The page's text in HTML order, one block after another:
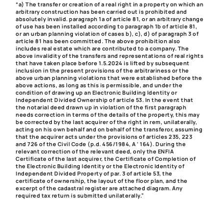
“a) The transfer or creation of a real right in a property on which an
arbitrary construction has been carried out is prohibited and
absolutely invalid. paragraph 1a of article 81, or an arbitrary change
of use has been installed according to paragraph 1b of article 81,
or an urban planning violation of cases b), c), d) of paragraph 3 of
article 81 has been committed. The above prohibition also
includes real estate which are contributed to a company. The
above invalidity of the transfers and representations of real rights
that have taken place before 1.5.2024 is lifted by subsequent
inclusion in the present provisions of the arbitrariness or the
above urban planning violations that were established before the
above actions, as long as this is permissible, and under the
condition of drawing up an Electronic Building Identity or
Independent Divided Ownership of article 53. In the event that
the notarial deed drawn up in violation of the first paragraph
needs correction in terms of the details of the property, this may
be corrected by the last acquirer of the right in rem, unilaterally,
acting on his own behalf and on behalf of the transferor, assuming
that the acquirer acts under the provisions of articles 235, 223
and 726 of the Civil Code (p.d. 456/1984, A ‘ 164). During the
relevant correction of the relevant deed, only the ENFIA
Certificate of the last acquirer, the Certificate of Completion of
the Electronic Building Identity or the Electronic Identity of
Independent Divided Property of par. 3 of article 53, the
certificate of ownership, the layout of the floor plan, and the
excerpt of the cadastral register are attached diagram. Any
required tax return is submitted unilaterally.”